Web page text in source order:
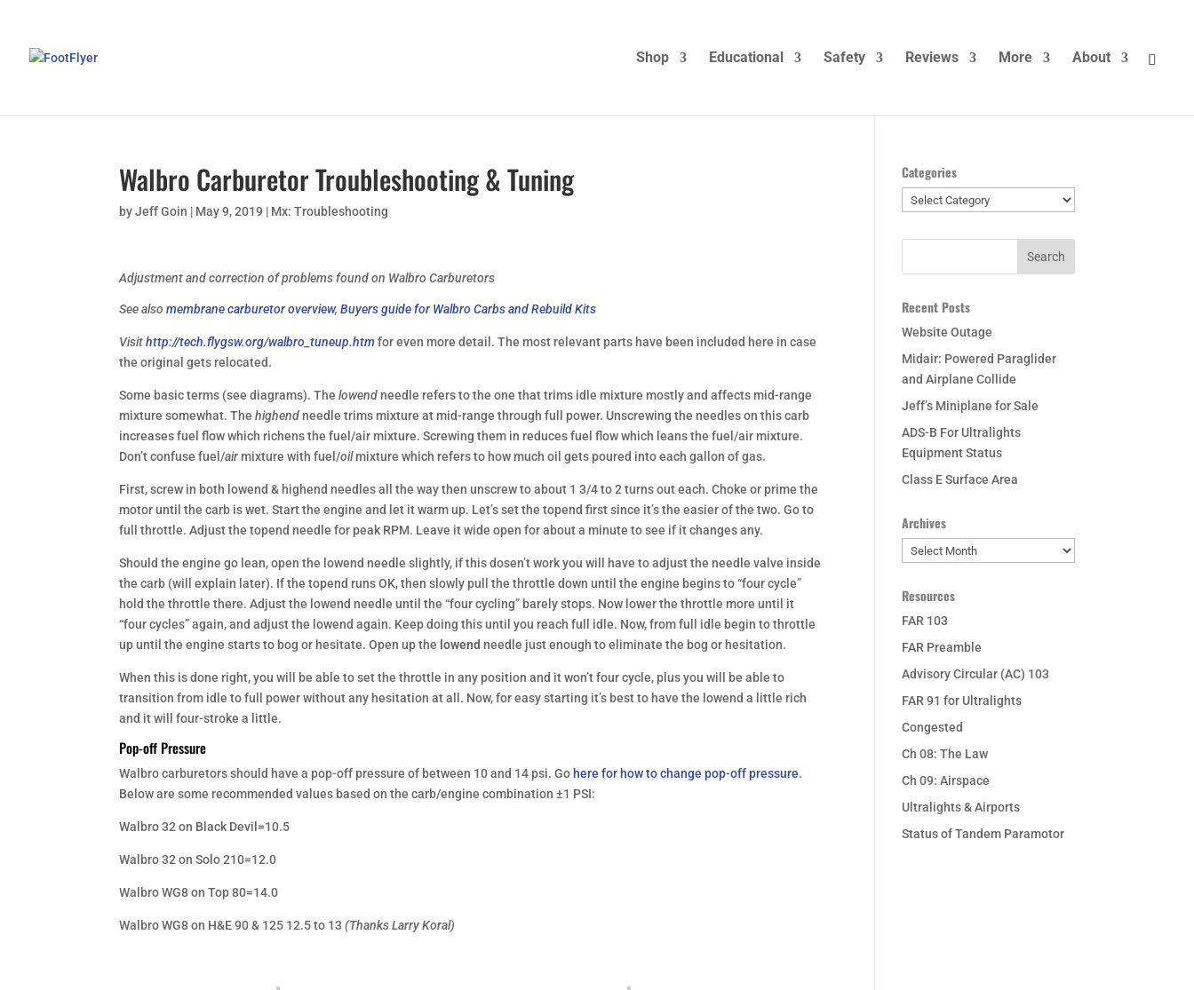
Shop Educational Safety Reviews More About
Walbro Carburetor Troubleshooting & Tuning
byJeff Goin | May 9, 2019 | Mx: Troubleshooting
Adjustment and correction of problems found on Walbro Carburetors
See alsomembrane carburetor overview, Buyers guide for Walbro Carbs and Rebuild Kits
Visithttp://tech.flygsw.org/walbro_tuneup.htm for even more detail. The most relevant parts have been included here in case
the original gets relocated.
Some basic terms (see diagrams). The lowend needle refers to the one that trims idle mixture mostly and affects mid-range
mixture somewhat. The highend needle trims mixture at mid-range through full power. Unscrewing the needles on this carb
increases fuel flow which richens the fuel/air mixture. Screwing them in reduces fuel flow which leans the fuel/air mixture.
Don’t confuse fuel/air mixture with fuel/oilmixture which refers to how much oil gets poured into each gallon of gas.
First, screw in both lowend & highend needles all the way then unscrew to about 1 3/4 to 2 turns out each. Choke or prime the
motor until the carb is wet. Start the engine and let it warm up. Let’s set the topend first since it’s the easier of the two. Go to
full throttle. Adjust the topend needle for peak RPM. Leave it wide open for about a minute to see if it changes any.
Should the engine go lean, open the lowend needle slightly, if this dosen’t work you will have to adjust the needle valve inside
the carb (will explain later). If the topend runs OK, then slowly pull the throttle down until the engine begins to “four cycle”
hold the throttle there. Adjust the lowend needle until the “four cycling” barely stops. Now lower the throttle more until it
“four cycles” again, and adjust the lowend again. Keep doing this until you reach full idle. Now, from full idle begin to throttle
up until the engine starts to bog or hesitate. Open up the lowend needle just enough to eliminate the bog or hesitation.
When this is done right, you will be able to set the throttle in any position and it won’t four cycle, plus you will be able to
transition from idle to full power without any hesitation at all. Now, for easy starting it’s best to have the lowend a little rich
and it will four-stroke a little.
Pop-off Pressure
Walbro carburetors should have a pop-off pressure of between 10 and 14 psi. Go here for how to change pop-off pressure.
Below are some recommended values based on the carb/engine combination ±1 PSI:
Walbro 32 on Black Devil=10.5
Walbro 32 on Solo 210=12.0
Walbro WG8 on Top 80=14.0
Walbro WG8 on H&E 90 & 125 12.5 to 13 (Thanks Larry Koral)
Categories
Categories
Recent Posts
Website Outage
Midair: Powered Paraglider
and Airplane Collide
Jeff’s Miniplane for Sale
ADS-B For Ultralights
Equipment Status
Class E Surface Area
Archives
Archives
Resources
FAR 103
FAR Preamble
Advisory Circular (AC) 103
FAR 91 for Ultralights
Congested
Ch 08: The Law
Ch 09: Airspace
Ultralights & Airports
Status of Tandem Paramotor